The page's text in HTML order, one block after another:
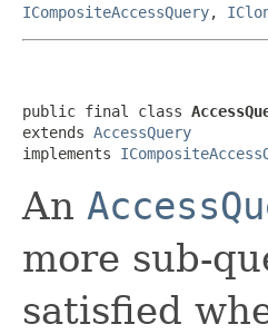
ICompositeAccessQuery,
public final class
extends AccessQuery
implements
An
more sub-
satisfied